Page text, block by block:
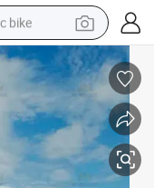
shoe
sofa
hair wig